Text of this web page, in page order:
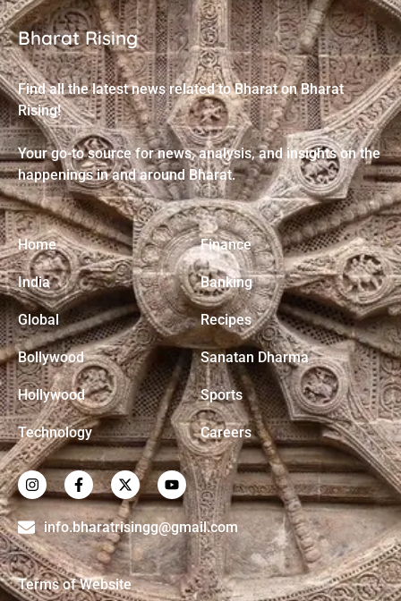
Bharat Rising
Find all the latest news related to Bharat on Bharat
Rising!
Your go-to source for news, analysis, and insights on the
happenings in and around Bharat.
Home
India
Global
Bollywood
Hollywood
Technology
Finance
Banking
Recipes
Sanatan Dharma
Sports
Careers
info.bharatrisingg@gmail.com
Terms of Website